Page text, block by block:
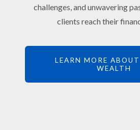
challenges, and unwavering
clients reach their
LEARN MORE
WEALTH